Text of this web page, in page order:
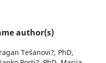
author(s)
Tešanovi?, PhD,